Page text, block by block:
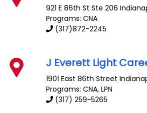
921 E 86th St Ste 206
Programs: CNA
(317)872-2245
J Everett Light
1901 East 86th Street
Programs: CNA, LPN
(317) 259-5265